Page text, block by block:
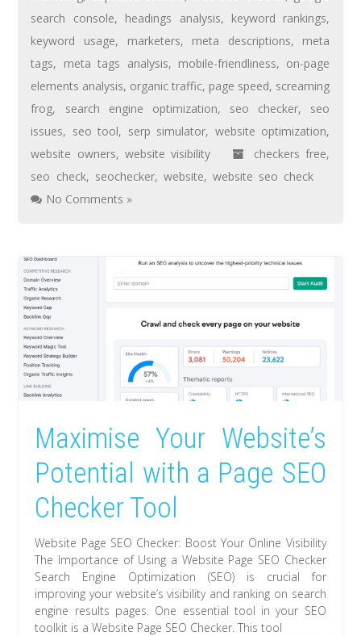
search console, headings analysis, keyword rankings,
keyword usage, marketers, meta descriptions, meta
tags, meta tags analysis, mobile-friendliness, on-page
elements analysis, organic traffic, page speed, screaming
frog, search engine optimization, seo checker, seo
issues, seo tool, serp simulator, website optimization,
website owners,website visibility checkers free,
seo check, seochecker, website,website seo check
No Comments »
Maximise Your Website’s
Potential with a Page SEO
Checker Tool
Website Page SEO Checker: Boost Your Online Visibility
The Importance of Using a Website Page SEO Checker
Search Engine Optimization (SEO) is crucial for
improving your website’s visibility and ranking on search
engine results pages. One essential tool in your SEO
toolkit is a Website Page SEO Checker. This tool